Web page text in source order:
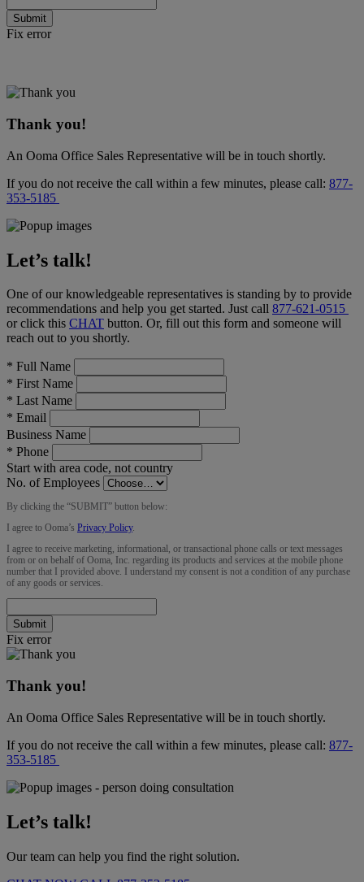
Submit
Fix error
Thank you!
An Ooma Office Sales Representative will be in touch shortly.
If you do not receive the call within a few minutes, please call: 877-
353-5185
Let’s talk!
One of our knowledgeable representatives is standing by to provide
recommendations and help you get started. Just call 877-621-0515
or click this CHAT button. Or, fill out this form and someone will
reach out to you shortly.
* Full Name
* First Name
* Last Name
* Email
Business Name
* Phone
Start with area code, not country
No. of Employees
By clicking the “SUBMIT” button below:
I agree to Ooma’s Privacy Policy.
I agree to receive marketing, informational, or transactional phone calls or text messages
from or on behalf of Ooma, Inc. regarding its products and services at the mobile phone
number that I provided above. I understand my consent is not a condition of any purchase
of any goods or services.
Submit
Fix error
Thank you!
An Ooma Office Sales Representative will be in touch shortly.
If you do not receive the call within a few minutes, please call: 877-
353-5185
Let’s talk!
Our team can help you find the right solution.